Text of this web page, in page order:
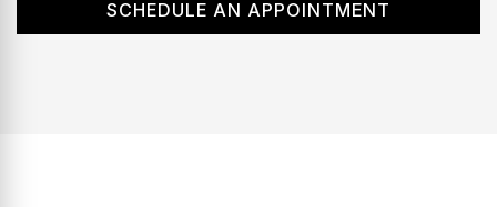
SCHEDULE AN APPOINTMENT